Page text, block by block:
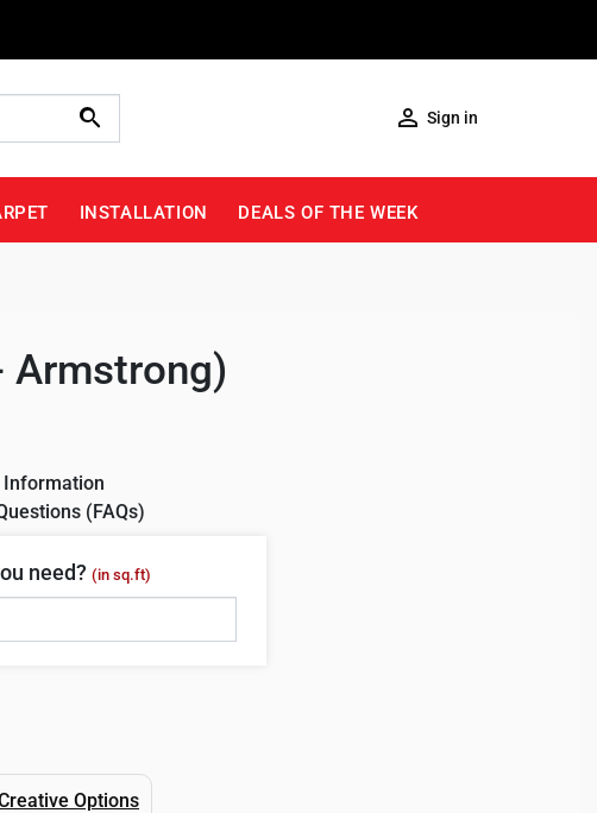
 Sign in
INSTALLATION DEALS OF THE WEEK
Armstrong)
Information
(FAQs)
need? (in sq.ft)
Options